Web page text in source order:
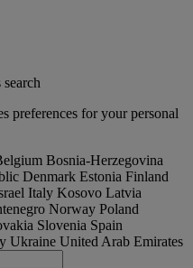
preferences for your personal
Bosnia-Herzegovina
Denmark Estonia Finland
Italy Kosovo Latvia
Norway Poland
Slovenia Spain
Ukraine United Arab Emirates